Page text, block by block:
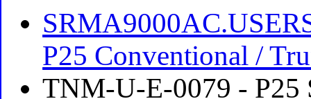
P25 Conventional /
TNM-U-E-0079 - P25